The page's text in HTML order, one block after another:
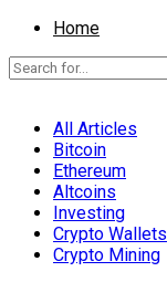
Home
All Articles
Bitcoin
Ethereum
Altcoins
Investing
Crypto Wallets
Crypto Mining